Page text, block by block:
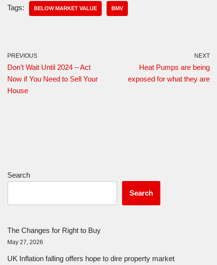
Tags: BELOW MARKET VALUE BMV
PREVIOUS
Don’t Wait Until 2024 – Act
Now if You Need to Sell Your
House
NEXT
Heat Pumps are being
exposed for what they are
Search
Search
The Changes for Right to Buy
May 27, 2026
UK Inflation falling offers hope to dire property market